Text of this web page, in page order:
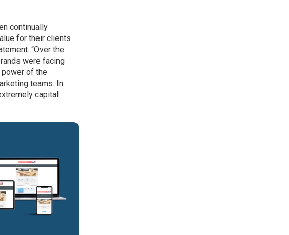
continually
for their clients
“Over the
were facing
of the
teams. In
capital